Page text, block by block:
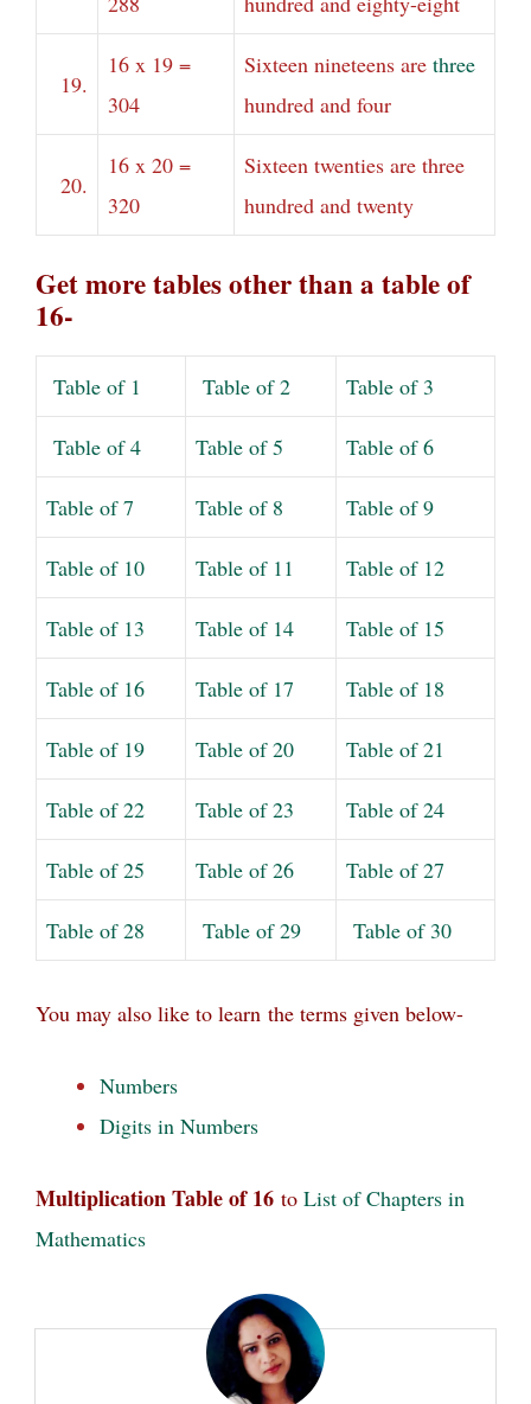
19.
16 x 19 =
304
Sixteen nineteens are three
hundred and four
20.
16 x 20 =
320
Sixteen twenties are three
hundred and twenty
Get more tables other than a table of
16-
Table of 1 Table of 2 Table of 3
Table of 4 Table of 5 Table of 6
Table of 7 Table of 8 Table of 9
Table of 10 Table of 11 Table of 12
Table of 13 Table of 14 Table of 15
Table of 16 Table of 17 Table of 18
Table of 19 Table of 20 Table of 21
Table of 22 Table of 23 Table of 24
Table of 25 Table of 26 Table of 27
Table of 28 Table of 29 Table of 30
You may also like to learn the terms given below-
Numbers
Digits in Numbers
Multiplication Table of 16 to List of Chapters in
Mathematics